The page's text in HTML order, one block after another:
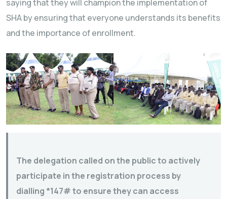
saying that they will champion the implementation of
SHA by ensuring that everyone understands its benefits
and the importance of enrollment.
The delegation called on the public to actively
participate in the registration process by
dialling *147# to ensure they can access